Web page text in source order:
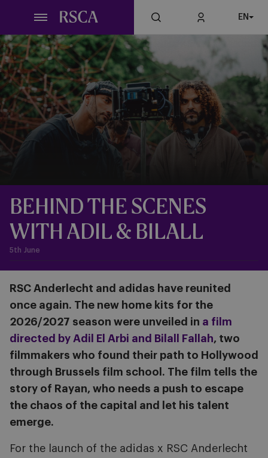
main
content
EN
BEHIND THE SCENES
WITH ADIL & BILALL
5th June
RSC Anderlecht and adidas have reunited
once again. The new home kits for the
2026/2027 season were unveiled in a film
directed by Adil El Arbi and Bilall Fallah, two
filmmakers who found their path to Hollywood
through Brussels film school. The film tells the
story of Rayan, who needs a push to escape
the chaos of the capital and let his talent
emerge.
For the launch of the adidas x RSC Anderlecht